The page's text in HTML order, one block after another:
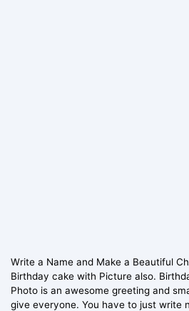
Write a Name and Make a Beautiful
Birthday cake with Picture also.
Photo is an awesome greeting and
give everyone. You have to just write